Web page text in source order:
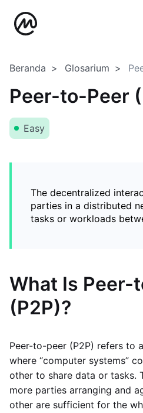
Beranda Glosarium
Peer-to-Peer
Easy
The decentralized
parties in a distributed
tasks or workloads
What Is Peer-
(P2P)?
Peer-to-peer (P2P) refers to a
where “computer systems”
other to share data or tasks.
more parties arranging and
other are sufficient for the